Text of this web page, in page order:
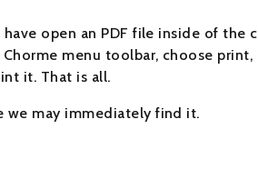
open an PDF file inside of the
menu toolbar, choose
it. That is all.
we may immediately find it.